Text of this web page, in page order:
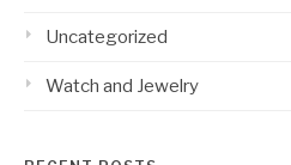
Uncategorized
Watch and Jewelry